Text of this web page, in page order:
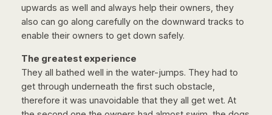
upwards as well and always help their owners, they
also can go along carefully on the downward tracks to
enable their owners to get down safely.
The greatest experience
They all bathed well in the water-jumps. They had to
get through underneath the first such obstacle,
therefore it was unavoidable that they all get wet. At